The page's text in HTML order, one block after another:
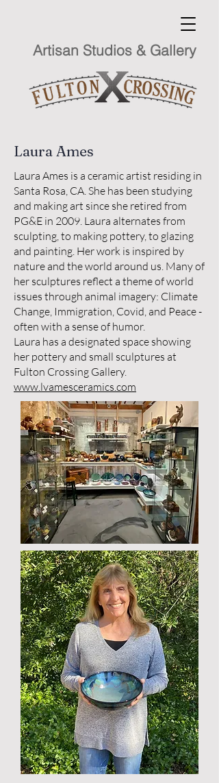
Artisan Studios & Gallery
Laura Ames
Laura Ames is a ceramic artist residing in
Santa Rosa, CA. She has been studying
and making art since she retired from
PG&E in 2009. Laura alternates from
sculpting, to making pottery, to glazing
and painting. Her work is inspired by
nature and the world around us. Many of
her sculptures reflect a theme of world
issues through animal imagery: Climate
Change, Immigration, Covid, and Peace -
often with a sense of humor.
Laura has a designated space showing
her pottery and small sculptures at
Fulton Crossing Gallery.
www.lvamesceramics.com